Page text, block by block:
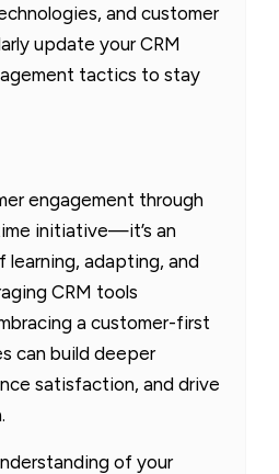
and customer
update your CRM
tactics to stay
engagement through
initiative—it’s an
learning, adapting, and
CRM tools
a customer-first
can build deeper
satisfaction, and drive
of your